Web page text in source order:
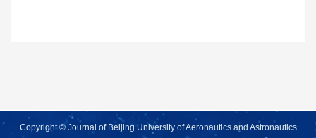
Copyright © Journal of Beijing University of Aeronautics and Astronautics